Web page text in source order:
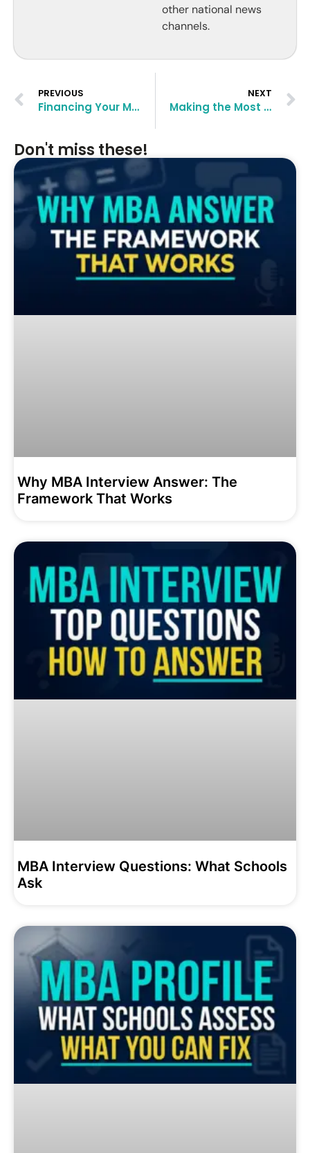
other national news
channels.
PREVIOUS
Financing Your MBA: Scholarships and Aid Options
NEXT
Making the Most of MBA Networking Events
Don't miss these!
Why MBA Interview Answer: The
Framework That Works
MBA Interview Questions: What Schools
Ask